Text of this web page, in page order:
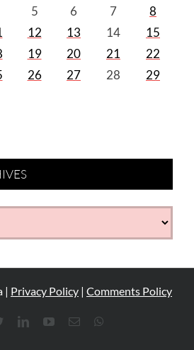
5 6 7
8
12 13 14
15
19 20 21
22
26 27 28
29
| Privacy Policy | Comments Policy
TwitterLinkedInYouTube
Email